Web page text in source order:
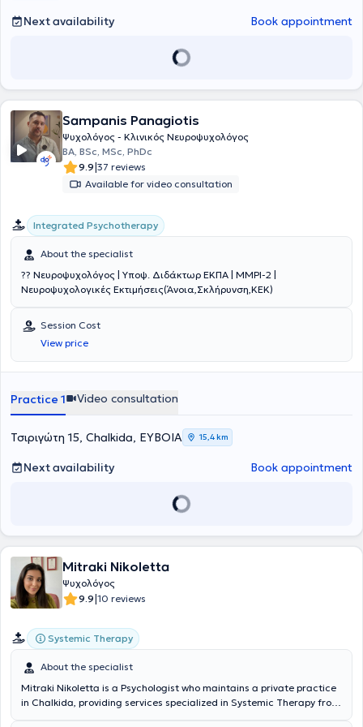
Psychotherapy (CBT) and Panteion University (2014 - 2019) where
she earned her Degree in Psychology. With deep knowledge and
scientifically grounded psychotherapy approaches, helping people
Next availability Book appointment
Sampanis Panagiotis
Ψυχολόγος - Κλινικός Νευροψυχολόγος
BA, BSc, MSc, PhDc
9.9|37 reviews
Available for video consultation
Integrated Psychotherapy
About the specialist
?? Νευροψυχολόγος | Υποψ. Διδάκτωρ ΕΚΠΑ | MMPI-2 |
Νευροψυχολογικές Εκτιμήσεις(Άνοια,Σκλήρυνση,ΚΕΚ)
Session Cost
View price
Practice 1 Video consultation
Τσιριγώτη 15, Chalkida, ΕΥΒΟΙΑ 15,4 km
Next availability Book appointment
Mitraki Nikoletta
Ψυχολόγος
9.9|10 reviews
Systemic Therapy
About the specialist
Mitraki Nikoletta is a Psychologist who maintains a private practice
in Chalkida, providing services specialized in Systemic Therapy from